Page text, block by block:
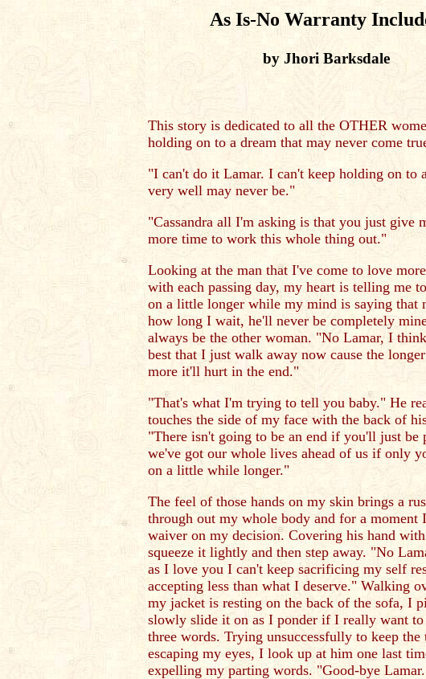
As Is-No Warranty
by Jhori Barksdale
This story is dedicated to all the OTHER
holding on to a dream that may never come
"I can't do it Lamar. I can't keep holding on to
very well may never be."
"Cassandra all I'm asking is that you just give
more time to work this whole thing out."
Looking at the man that I've come to love
with each passing day, my heart is telling me
on a little longer while my mind is saying that
how long I wait, he'll never be completely
always be the other woman. "No Lamar, I
best that I just walk away now cause the
more it'll hurt in the end."
"That's what I'm trying to tell you baby." He
touches the side of my face with the back of
"There isn't going to be an end if you'll just be
we've got our whole lives ahead of us if only
on a little while longer."
The feel of those hands on my skin brings a
through out my whole body and for a moment
waiver on my decision. Covering his hand
squeeze it lightly and then step away. "No
as I love you I can't keep sacrificing my self
accepting less than what I deserve." Walking
my jacket is resting on the back of the sofa, I
slowly slide it on as I ponder if I really want to
three words. Trying unsuccessfully to keep the
escaping my eyes, I look up at him one last
expelling my parting words. "Good-bye